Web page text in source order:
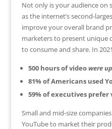
Not only is your audience on
as the internet’s second-
improve your overall brand
marketers to present unique
to consume and share. In
500 hours of videowere
81% of Americans used
59% of executives
Small and mid-size
YouTube to market their